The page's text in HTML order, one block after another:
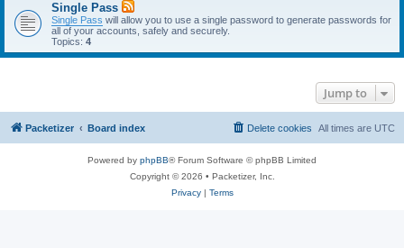
Single Pass
Single Pass will allow you to use a single password to generate passwords for
all of your accounts, safely and securely.
Topics: 4
Jump to
Packetizer Board index All times are UTC
Delete cookies
Powered by phpBB® Forum Software © phpBB Limited
Copyright © 2026 • Packetizer, Inc.
Privacy| Terms